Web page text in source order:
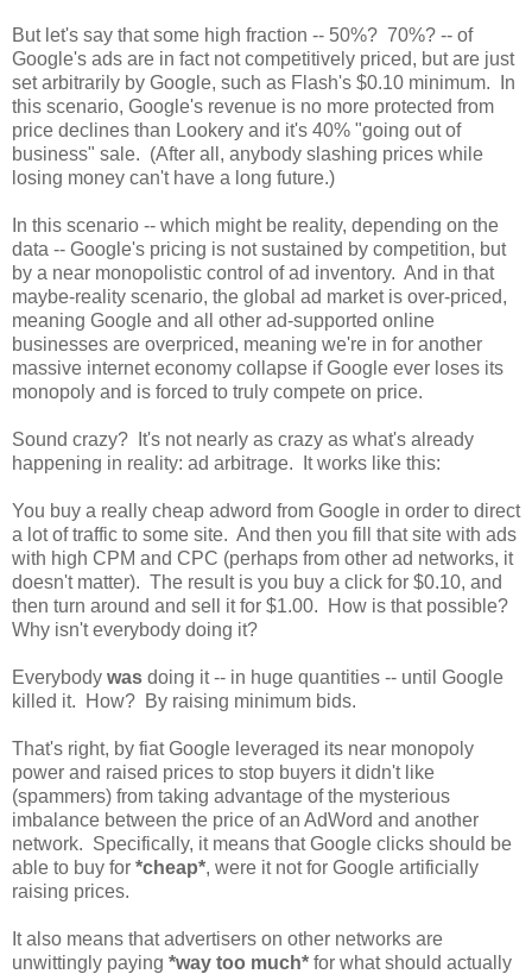
But let's say that some high fraction -- 50%? 70%? -- of
Google's ads are in fact not competitively priced, but are just
set arbitrarily by Google, such as Flash's $0.10 minimum. In
this scenario, Google's revenue is no more protected from
price declines than Lookery and it's 40% "going out of
business" sale. (After all, anybody slashing prices while
losing money can't have a long future.)
In this scenario -- which might be reality, depending on the
data -- Google's pricing is not sustained by competition, but
by a near monopolistic control of ad inventory. And in that
maybe-reality scenario, the global ad market is over-priced,
meaning Google and all other ad-supported online
businesses are overpriced, meaning we're in for another
massive internet economy collapse if Google ever loses its
monopoly and is forced to truly compete on price.
Sound crazy? It's not nearly as crazy as what's already
happening in reality: ad arbitrage. It works like this:
You buy a really cheap adword from Google in order to direct
a lot of traffic to some site. And then you fill that site with ads
with high CPM and CPC (perhaps from other ad networks, it
doesn't matter). The result is you buy a click for $0.10, and
then turn around and sell it for $1.00. How is that possible?
Why isn't everybody doing it?
Everybody was doing it -- in huge quantities -- until Google
killed it. How? By raising minimum bids.
That's right, by fiat Google leveraged its near monopoly
power and raised prices to stop buyers it didn't like
(spammers) from taking advantage of the mysterious
imbalance between the price of an AdWord and another
network. Specifically, it means that Google clicks should be
able to buy for *cheap*, were it not for Google artificially
raising prices.
It also means that advertisers on other networks are
unwittingly paying *way too much* for what should actually